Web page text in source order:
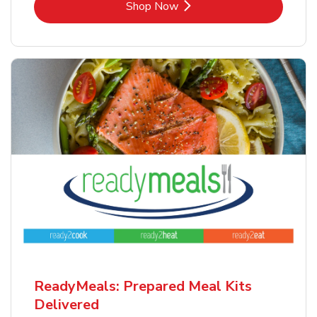
Shop NowLink Opens in New Tab
ReadyMeals: Prepared Meal Kits
Delivered